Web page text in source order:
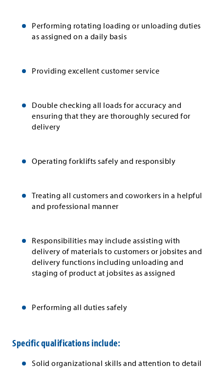
Performing rotating loading or unloading duties
as assigned on a daily basis
Providing excellent customer service
Double checking all loads for accuracy and
ensuring that they are thoroughly secured for
delivery
Operating forklifts safely and responsibly
Treating all customers and coworkers in a helpful
and professional manner
Responsibilities may include assisting with
delivery of materials to customers or jobsites and
delivery functions including unloading and
staging of product at jobsites as assigned
Performing all duties safely
Specific qualifications include:
Solid organizational skills and attention to detail